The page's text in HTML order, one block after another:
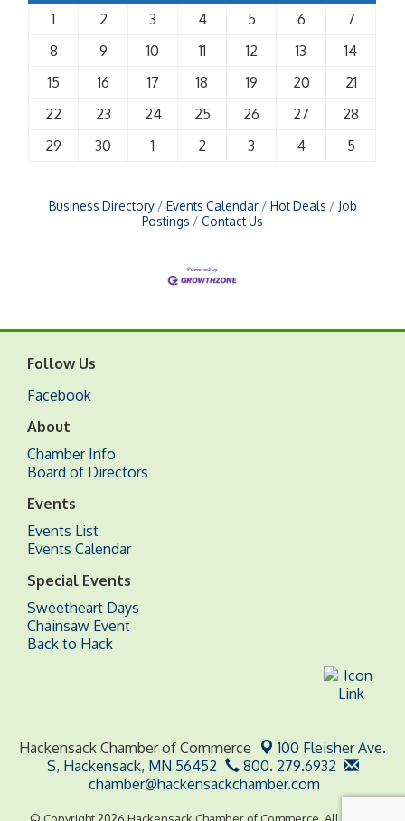
1
2 3 4 5 6
7
8
9 10 11 12 13
14
15
16 17 18 19 20
21
22
23 24 25 26 27
28
29
30 1 2 3 4 5
Business Directory Events Calendar Hot Deals
Job
Postings
Contact Us
Follow Us
Facebook
About
Chamber Info
Board of Directors
Events
Events List
Events Calendar
Special Events
Sweetheart Days
Chainsaw Event
Back to Hack
Hackensack Chamber of Commerce
100 Fleisher Ave.
S, Hackensack, MN 56452
800. 279.6932
chamber@hackensackchamber.com